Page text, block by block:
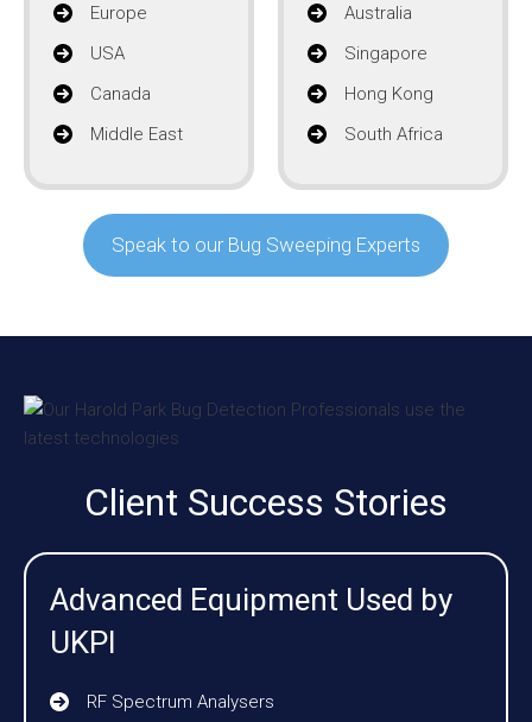
Europe
USA
Canada
Middle East
Australia
Singapore
Hong Kong
South Africa
Speak to our Bug Sweeping Experts
Client Success Stories
Advanced Equipment Used by
UKPI
RF Spectrum Analysers